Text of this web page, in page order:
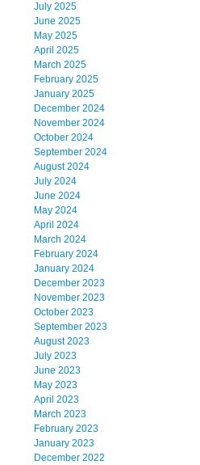
July 2025
June 2025
May 2025
April 2025
March 2025
February 2025
January 2025
December 2024
November 2024
October 2024
September 2024
August 2024
July 2024
June 2024
May 2024
April 2024
March 2024
February 2024
January 2024
December 2023
November 2023
October 2023
September 2023
August 2023
July 2023
June 2023
May 2023
April 2023
March 2023
February 2023
January 2023
December 2022